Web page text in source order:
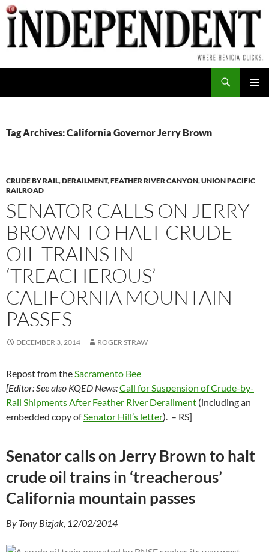
Skip
to
content
Tag Archives: California Governor Jerry Brown
CRUDE BY RAIL,DERAILMENT,FEATHER RIVER CANYON,UNION PACIFIC
RAILROAD
SENATOR CALLS ON JERRY
BROWN TO HALT CRUDE
OIL TRAINS IN
‘TREACHEROUS’
CALIFORNIA MOUNTAIN
PASSES
DECEMBER 3, 2014 ROGER STRAW
Repost from theSacramento Bee
[Editor: See also KQED News:Call for Suspension of Crude-by-
Rail Shipments After Feather River Derailment (including an
embedded copy ofSenator Hill’s letter). – RS]
Senator calls on Jerry Brown to halt
crude oil trains in ‘treacherous’
California mountain passes
By Tony Bizjak, 12/02/2014